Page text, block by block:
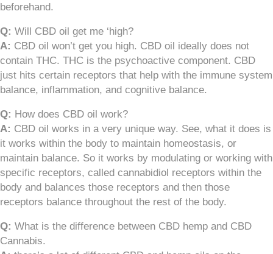
beforehand.
Q: Will CBD oil get me ‘high?
A: CBD oil won’t get you high. CBD oil ideally does not
contain THC. THC is the psychoactive component. CBD
just hits certain receptors that help with the immune system
balance, inflammation, and cognitive balance.
Q: How does CBD oil work?
A: CBD oil works in a very unique way. See, what it does is
it works within the body to maintain homeostasis, or
maintain balance. So it works by modulating or working with
specific receptors, called cannabidiol receptors within the
body and balances those receptors and then those
receptors balance throughout the rest of the body.
Q: What is the difference between CBD hemp and CBD
Cannabis.